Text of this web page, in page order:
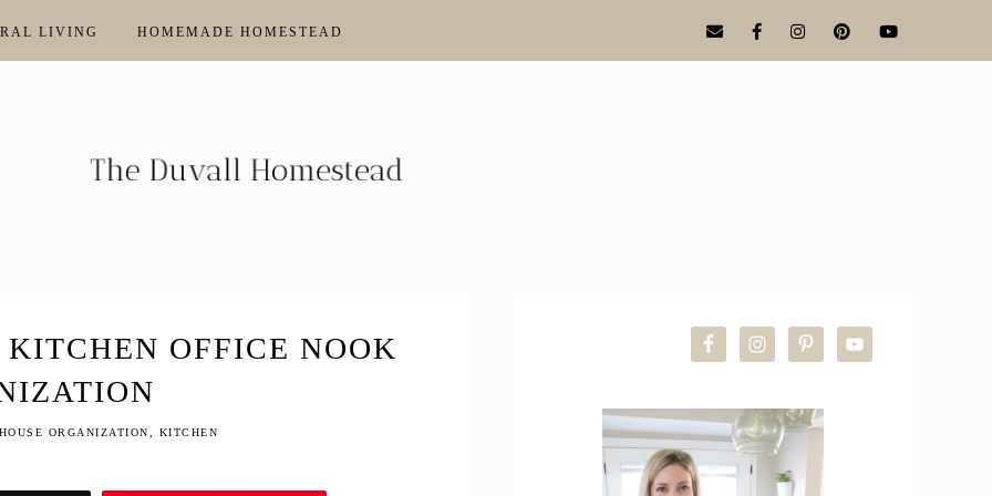
LIVING HOMEMADE HOMESTEAD
OFFICE NOOK
ORGANIZATION KITCHEN